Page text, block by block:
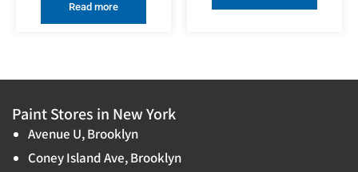
Read more
Paint Stores in New York
Avenue U, Brooklyn
Coney Island Ave, Brooklyn